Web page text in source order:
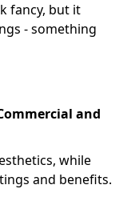
fancy, but it
- something
and
while
and benefits.